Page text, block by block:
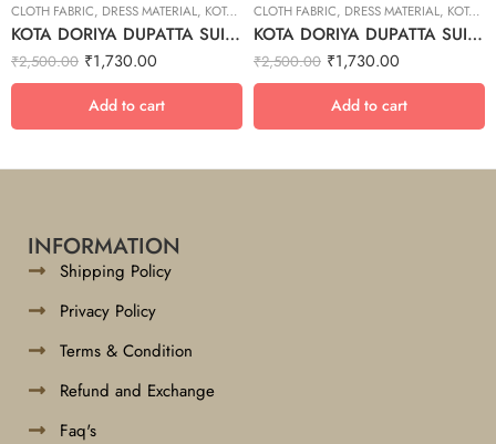
CLOTH FABRIC, DRESS MATERIAL, KOTA DORIYA DUPTA SUIT SET
KOTA DORIYA DUPATTA SUIT SET – 19
₹2,500.00 ₹1,730.00
Add to cart
CLOTH FABRIC, DRESS MATERIAL, KOTA DORIYA DUPTA SUIT SET
KOTA DORIYA DUPATTA SUIT SET – 10
₹2,500.00 ₹1,730.00
Add to cart
INFORMATION
Shipping Policy
Privacy Policy
Terms & Condition
Refund and Exchange
Faq's